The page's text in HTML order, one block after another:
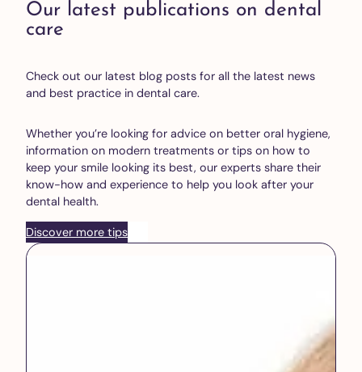
Our latest publications on dental
care
Check out our latest blog posts for all the latest news
and best practice in dental care.
Whether you’re looking for advice on better oral hygiene,
information on modern treatments or tips on how to
keep your smile looking its best, our experts share their
know-how and experience to help you look after your
dental health.
Discover more tips